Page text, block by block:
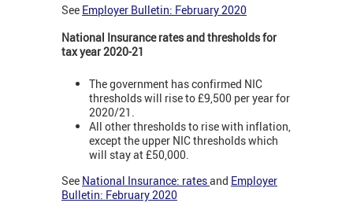
See Employer Bulletin: February 2020
National Insurance rates and thresholds for
tax year 2020-21
The government has confirmed NIC
thresholds will rise to £9,500 per year for
2020/21.
All other thresholds to rise with inflation,
except the upper NIC thresholds which
will stay at £50,000.
See National Insurance: ratesand Employer
Bulletin: February 2020